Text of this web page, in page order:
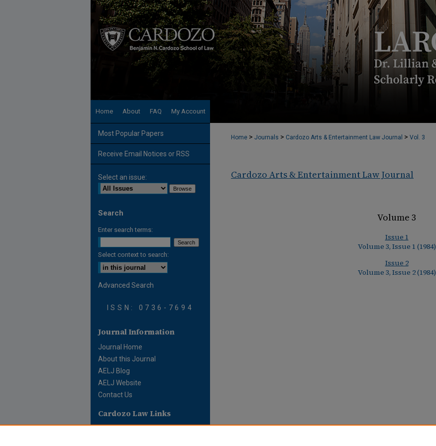
Home About FAQ My Account
Home > Journals > Cardozo Arts & Entertainment Law Journal > Vol. 3
Cardozo Arts & Entertainment Law Journal
Volume 3
Issue 1
Volume 3, Issue 1 (1984)
Issue 2
Volume 3, Issue 2 (1984)
Most Popular Papers
Receive Email Notices or RSS
Select an issue:
Search
Enter search terms:
Select context to search:
Advanced Search
ISSN: 0736-7694
Journal Information
Journal Home
About this Journal
AELJ Blog
AELJ Website
Contact Us
Cardozo Law Links